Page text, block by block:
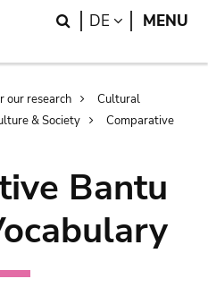
Search
DE LANGUAGE
MENU
our research
Cultural
& Society
Comparative
Bantu